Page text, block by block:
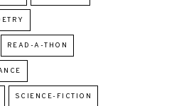
READ-A-THON
SCIENCE-FICTION